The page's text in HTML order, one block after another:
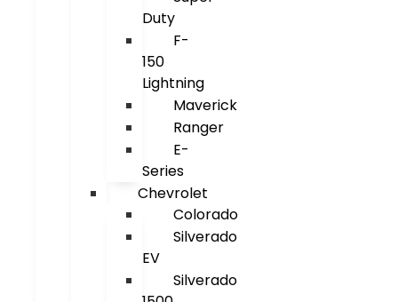
Duty
F-
150
Lightning
Maverick
Ranger
E-
Series
Chevrolet
Colorado
Silverado
EV
Silverado